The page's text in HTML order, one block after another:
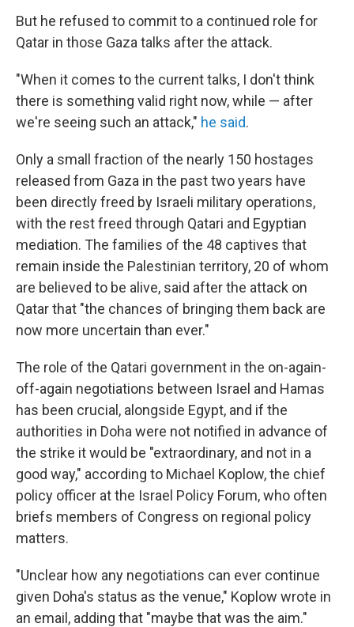
But he refused to commit to a continued role for
Qatar in those Gaza talks after the attack.
"When it comes to the current talks, I don't think
there is something valid right now, while — after
we're seeing such an attack," he said.
Only a small fraction of the nearly 150 hostages
released from Gaza in the past two years have
been directly freed by Israeli military operations,
with the rest freed through Qatari and Egyptian
mediation. The families of the 48 captives that
remain inside the Palestinian territory, 20 of whom
are believed to be alive, said after the attack on
Qatar that "the chances of bringing them back are
now more uncertain than ever."
The role of the Qatari government in the on-again-
off-again negotiations between Israel and Hamas
has been crucial, alongside Egypt, and if the
authorities in Doha were not notified in advance of
the strike it would be "extraordinary, and not in a
good way," according to Michael Koplow, the chief
policy officer at the Israel Policy Forum, who often
briefs members of Congress on regional policy
matters.
"Unclear how any negotiations can ever continue
given Doha's status as the venue," Koplow wrote in
an email, adding that "maybe that was the aim."